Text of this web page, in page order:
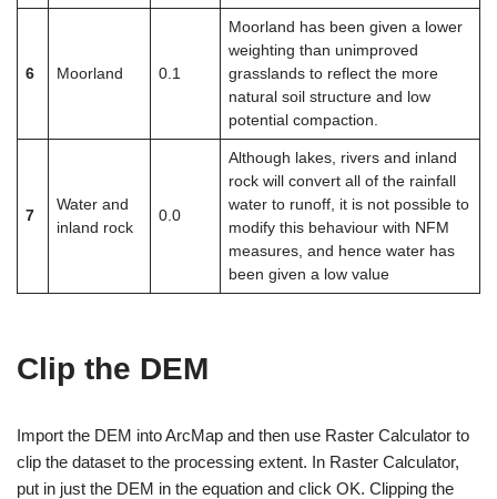
6 Moorland 0.1
Moorland has been given a lower
weighting than unimproved
grasslands to reflect the more
natural soil structure and low
potential compaction.
7
Water and
inland rock
0.0
Although lakes, rivers and inland
rock will convert all of the rainfall
water to runoff, it is not possible to
modify this behaviour with NFM
measures, and hence water has
been given a low value
Clip the DEM
Import the DEM into ArcMap and then use Raster Calculator to
clip the dataset to the processing extent. In Raster Calculator,
put in just the DEM in the equation and click OK. Clipping the